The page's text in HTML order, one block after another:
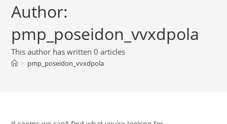
Author:
pmp_poseidon_vvxdpola
This author has written 0 articles
> pmp_poseidon_vvxdpola